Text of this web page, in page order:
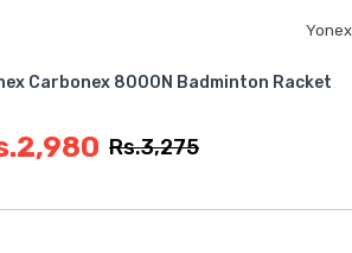
Carbonex 8000N Badminton Racket
Rs.3,275